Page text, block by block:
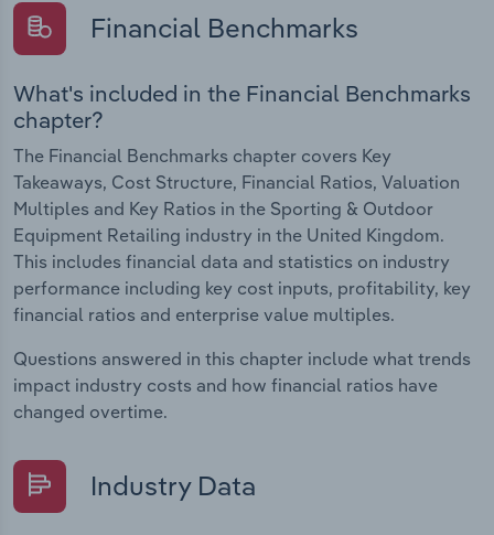
Financial Benchmarks
What's included in the Financial Benchmarks
chapter?
The Financial Benchmarks chapter covers Key
Takeaways, Cost Structure, Financial Ratios, Valuation
Multiples and Key Ratios in the Sporting & Outdoor
Equipment Retailing industry in the United Kingdom.
This includes financial data and statistics on industry
performance including key cost inputs, profitability, key
financial ratios and enterprise value multiples.
Questions answered in this chapter include what trends
impact industry costs and how financial ratios have
changed overtime.
Industry Data